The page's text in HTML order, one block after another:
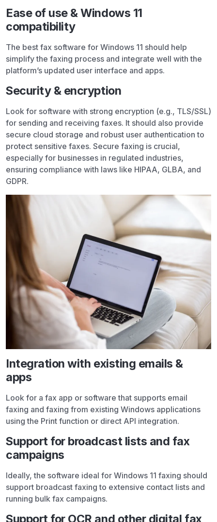
Ease of use & Windows 11
compatibility
The best fax software for Windows 11 should help
simplify the faxing process and integrate well with the
platform’s updated user interface and apps.
Security & encryption
Look for software with strong encryption (e.g., TLS/SSL)
for sending and receiving faxes. It should also provide
secure cloud storage and robust user authentication to
protect sensitive faxes. Secure faxing is crucial,
especially for businesses in regulated industries,
ensuring compliance with laws like HIPAA, GLBA, and
GDPR.
Integration with existing emails &
apps
Look for a fax app or software that supports email
faxing and faxing from existing Windows applications
using the Print function or direct API integration.
Support for broadcast lists and fax
campaigns
Ideally, the software ideal for Windows 11 faxing should
support broadcast faxing to extensive contact lists and
running bulk fax campaigns.
Support for OCR and other digital fax